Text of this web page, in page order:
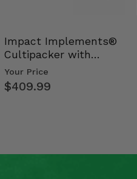
Impact Implements®
Cultipacker with
Weight Tray
Your Price
$409.99